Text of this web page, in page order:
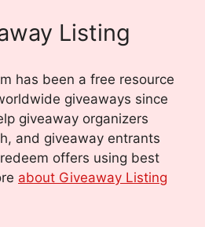
Listing
has been a free resource
giveaways since
giveaway organizers
and giveaway entrants
offers using best
about Giveaway Listing